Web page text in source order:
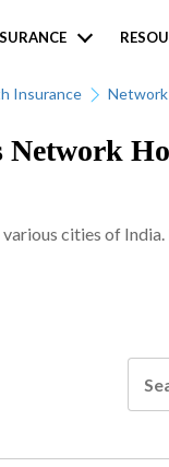
Insurance
Network
cities of